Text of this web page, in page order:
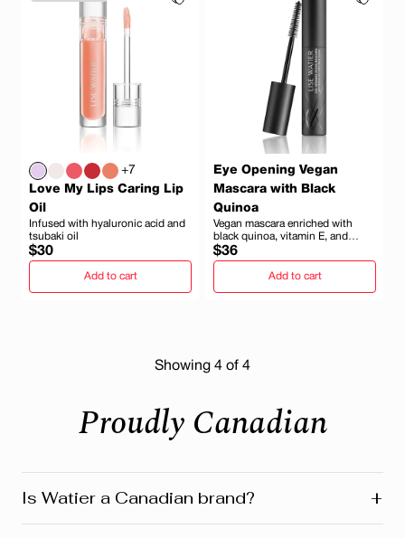
+7
Love My Lips Caring Lip
Oil
Infused with hyaluronic acid and
tsubaki oil
Regular
price
$30
Add to cart
Eye Opening Vegan
Mascara with Black
Quinoa
Vegan mascara enriched with
black quinoa, vitamin E, and
minerals
Regular
price
$36
Add to cart
Showing 4 of 4
Proudly Canadian
Is Watier a Canadian brand? +